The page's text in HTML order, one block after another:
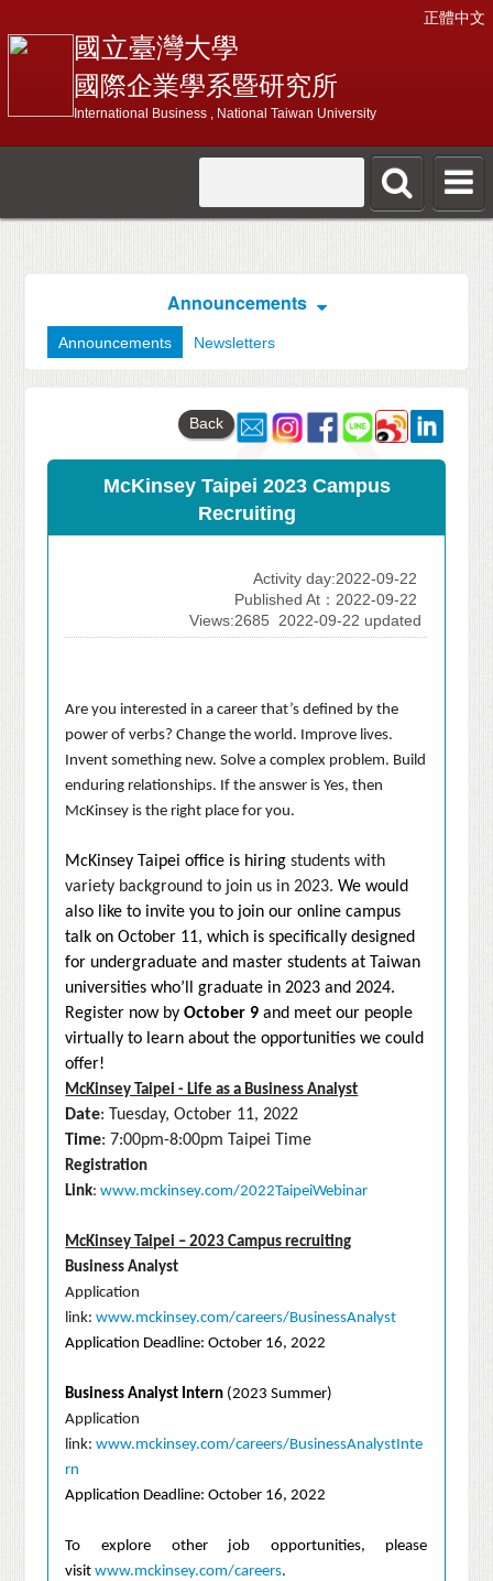
正體中文
國立臺灣大學
國際企業學系暨研究所
International Business , National Taiwan University
Announcements
Announcements Newsletters
Back
McKinsey Taipei 2023 Campus
Recruiting
Activity day:2022-09-22
Published At：2022-09-22
Views:2685
2022-09-22 updated
Are you interested in a career that’s defined by the
power of verbs? Change the world. Improve lives.
Invent something new. Solve a complex problem. Build
enduring relationships. If the answer is Yes, then
McKinsey is the right place for you.
McKinsey Taipei office is hiringstudents with
variety background to join us in 2023. We would
also like to invite you to join our online campus
talk on October 11, which is specifically designed
for undergraduate and master students at Taiwan
universities who’ll graduate in 2023 and 2024.
Register now byOctober 9 and meet our people
virtually to learn about the opportunities we could
offer!
McKinsey Taipei - Life as a Business Analyst
Date: Tuesday, October 11, 2022
Time: 7:00pm-8:00pm Taipei Time
Registration
Link:www.mckinsey.com/2022TaipeiWebinar
McKinsey Taipei – 2023 Campus recruiting
Business Analyst
Application
link: www.mckinsey.com/careers/BusinessAnalyst
Application Deadline: October 16, 2022
Business Analyst Intern (2023 Summer)
Application
link:www.mckinsey.com/careers/BusinessAnalystInte
rn
Application Deadline: October 16, 2022
To explore other job opportunities, please
visitwww.mckinsey.com/careers.